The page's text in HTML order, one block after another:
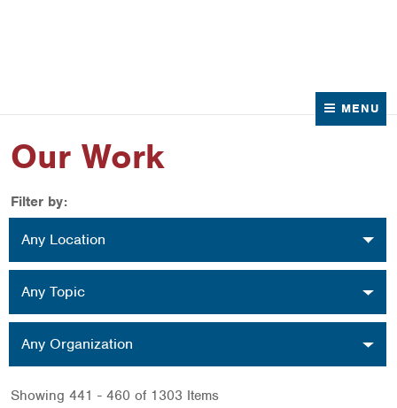
MENU
Our Work
Filter by:
Any Location
Any Topic
Any Organization
Showing 441 - 460 of 1303 Items